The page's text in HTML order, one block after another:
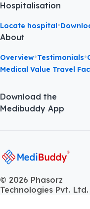
Hospitalisation
Locate hospital •
About
Overview•Testimonials•
Medical Value Travel
Download the
Medibuddy App
© 2026 Phasorz
Technologies Pvt. Ltd.